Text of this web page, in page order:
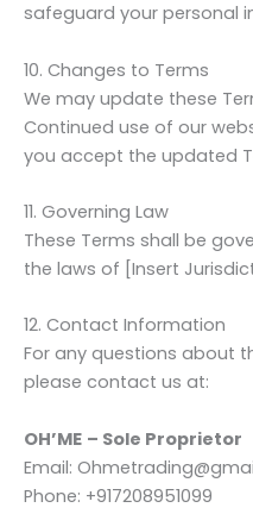
safeguard your personal
10. Changes to Terms
We may update these
Continued use of our
you accept the updated
11. Governing Law
These Terms shall be
the laws of [Insert
12. Contact Information
For any questions about
please contact us at:
OH’ME – Sole Proprietor
Email:
Phone: +917208951099